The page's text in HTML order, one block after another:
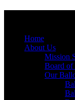
Home
About Us
Mission
Board of
Our